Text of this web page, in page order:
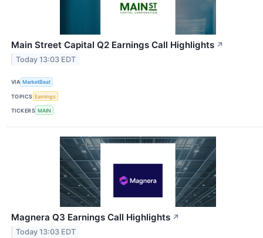
Main Street Capital Q2 Earnings Call Highlights ↗
Today 13:03 EDT
VIA MarketBeat
TOPICS Earnings
TICKERS MAIN
Magnera Q3 Earnings Call Highlights ↗
Today 13:03 EDT